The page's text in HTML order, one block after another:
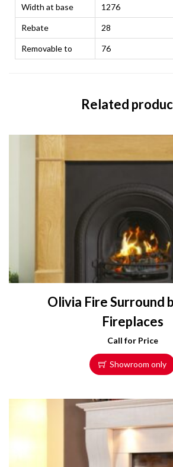
Width at base 1276
Rebate 28
Removable to 76
Related
Olivia Fire Surround
Fireplaces
Call for Price
Showroom only